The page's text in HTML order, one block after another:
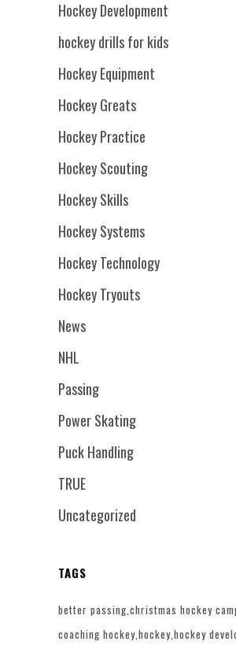
Hockey Development
hockey drills for kids
Hockey Equipment
Hockey Greats
Hockey Practice
Hockey Scouting
Hockey Skills
Hockey Systems
Hockey Technology
Hockey Tryouts
News
NHL
Passing
Power Skating
Puck Handling
TRUE
Uncategorized
TAGS
better passing christmas hockey
coaching hockey hockey hockey